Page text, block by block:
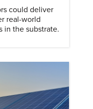
could deliver
real-world
in the substrate.